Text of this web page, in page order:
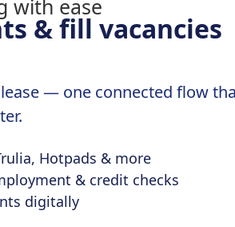
& fill vacancies
— one connected flow
Hotpads & more
& credit checks
digitally